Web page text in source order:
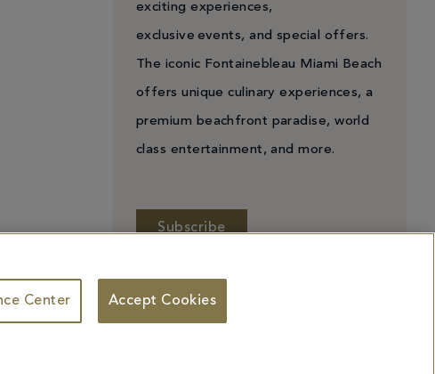
exciting experiences,
exclusive events, and special offers.
The iconic Fontainebleau Miami Beach
offers unique culinary experiences, a
premium beachfront paradise, world
class entertainment, and more.
Subscribe
Facebook
X YouTube
My Personal Information
and trademarks identified herein may be the trademarks of third parties and/or are
Center Accept Cookies